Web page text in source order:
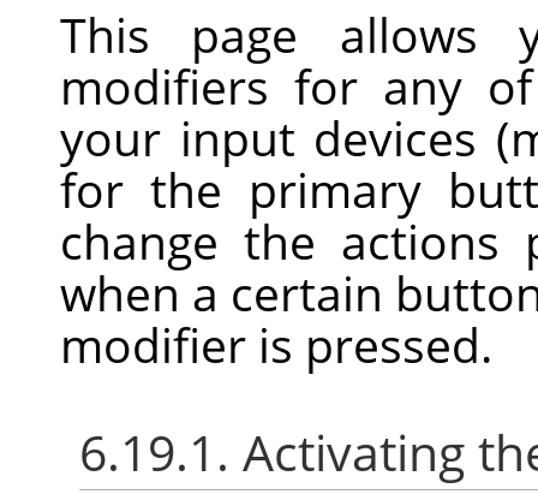
This page allows
modifiers for any
your input devices
for the primary
change the actions
when a certain
modifier is pressed.
6.19.1. Activating